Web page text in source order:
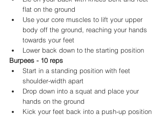
flat on the ground
Use your core muscles to lift your upper
body off the ground, reaching your hands
towards your feet
Lower back down to the starting position
Burpees - 10 reps
Start in a standing position with feet
shoulder-width apart
Drop down into a squat and place your
hands on the ground
Kick your feet back into a push-up position